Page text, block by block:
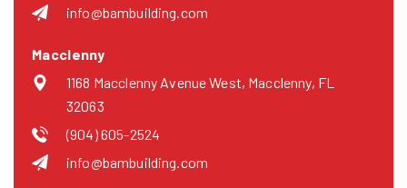
info@bambuilding.com
Macclenny
1168 Macclenny Avenue West, Macclenny, FL
32063
(904) 605-2524
info@bambuilding.com